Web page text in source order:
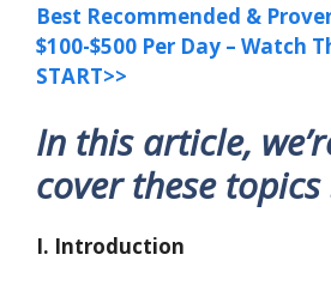
Best Recommended &
$100-$500 Per Day – Watch
START>>
In this article,
cover these topics
I. Introduction